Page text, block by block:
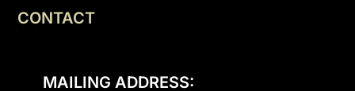
CONTACT
MAILING ADDRESS: